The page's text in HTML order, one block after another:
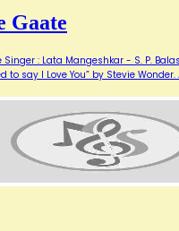
Gaate
: Lata Mangeshkar - S. P.
say I Love You” by Stevie